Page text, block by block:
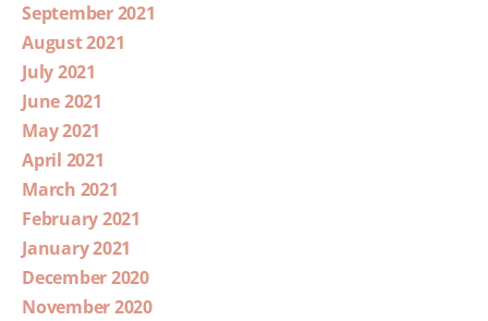
September 2021
August 2021
July 2021
June 2021
May 2021
April 2021
March 2021
February 2021
January 2021
December 2020
November 2020